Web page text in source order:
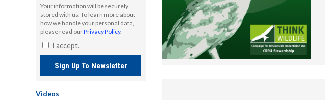
Your information will be securely
stored with us. To learn more about
how we handle your personal data,
please read ourPrivacy Policy.
I accept.
Sign Up To Newsletter
Videos